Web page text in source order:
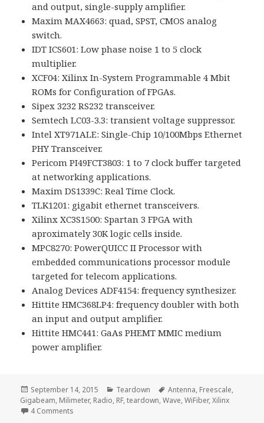
and output, single-supply amplifier.
Maxim MAX4663: quad, SPST, CMOS analog
switch.
IDT ICS601: Low phase noise 1 to 5 clock
multiplier.
XCF04: Xilinx In-System Programmable 4 Mbit
ROMs for Configuration of FPGAs.
Sipex 3232 RS232 transceiver.
Semtech LC03-3.3: transient voltage suppressor.
Intel XT971ALE: Single-Chip 10/100Mbps Ethernet
PHY Transceiver.
Pericom PI49FCT3803: 1 to 7 clock buffer targeted
at networking applications.
Maxim DS1339C: Real Time Clock.
TLK1201: gigabit ethernet transceivers.
Xilinx XC3S1500: Spartan 3 FPGA with
aproximately 30K logic cells inside.
MPC8270: PowerQUICC II Processor with
embedded communications processor module
targeted for telecom applications.
Analog Devices ADF4154: frequency synthesizer.
Hittite HMC368LP4: frequency doubler with both
an input and output amplifier.
Hittite HMC441: GaAs PHEMT MMIC medium
power amplifier.
Posted
on
September 14, 2015 Categories
Teardown Tags
Antenna, Freescale,
Gigabeam, Milimeter, Radio, RF,teardown,Wave,WiFiber,Xilinx
4 Comments